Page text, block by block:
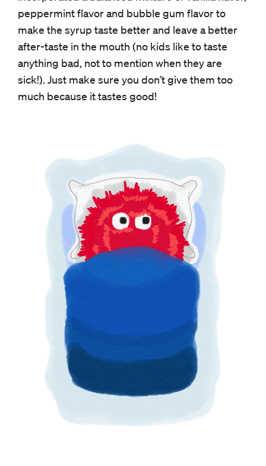
peppermint flavor and bubble gum flavor to
make the syrup taste better and leave a better
after-taste in the mouth (no kids like to taste
anything bad, not to mention when they are
sick!). Just make sure you don’t give them too
much because it tastes good!